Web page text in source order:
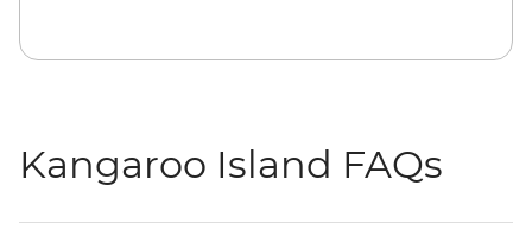
Kangaroo Island FAQs